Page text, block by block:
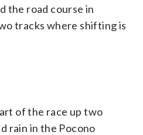
the road course in
tracks where shifting is
of the race up two
rain in the Pocono